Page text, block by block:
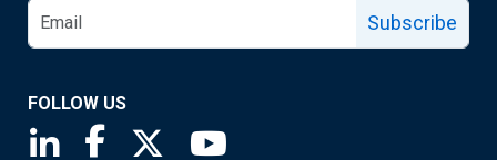
Subscribe
FOLLOW US
Saint Louis Fed linkedin page
Saint Louis Fed facebook page
Saint Louis Fed X page